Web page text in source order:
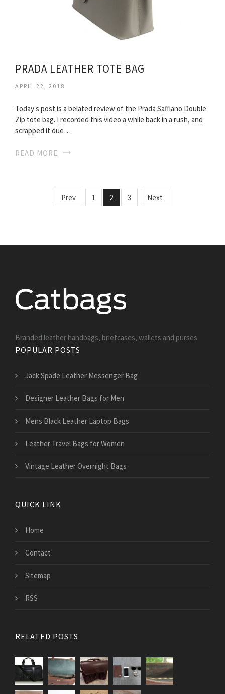
PRADA LEATHER TOTE BAG
APRIL 22, 2018
Today s post is a belated review of the Prada Saffiano Double
Zip tote bag. I recorded this video a while back in a rush, and
scrapped it due…
READ MORE
Prev 1 2 3 Next
Branded leather handbags, briefcases, wallets and purses
POPULAR POSTS
Jack Spade Leather Messenger Bag
Designer Leather Bags for Men
Mens Black Leather Laptop Bags
Leather Travel Bags for Women
Vintage Leather Overnight Bags
QUICK LINK
Home
Contact
Sitemap
RSS
RELATED POSTS